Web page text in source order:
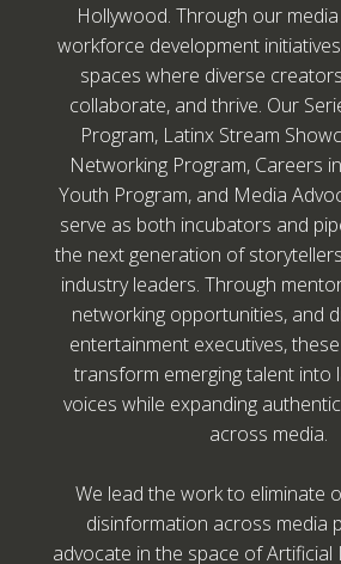
Hollywood. Through our
workforce development
spaces where diverse
collaborate, and thrive. Our
Program, Latinx Stream
Networking Program, Careers
Youth Program, and Media
serve as both incubators and
the next generation of
industry leaders. Through
networking opportunities, and
entertainment executives,
transform emerging talent into
voices while expanding
across media.
We lead the work to eliminate
disinformation across media
advocate in the space of Artificial